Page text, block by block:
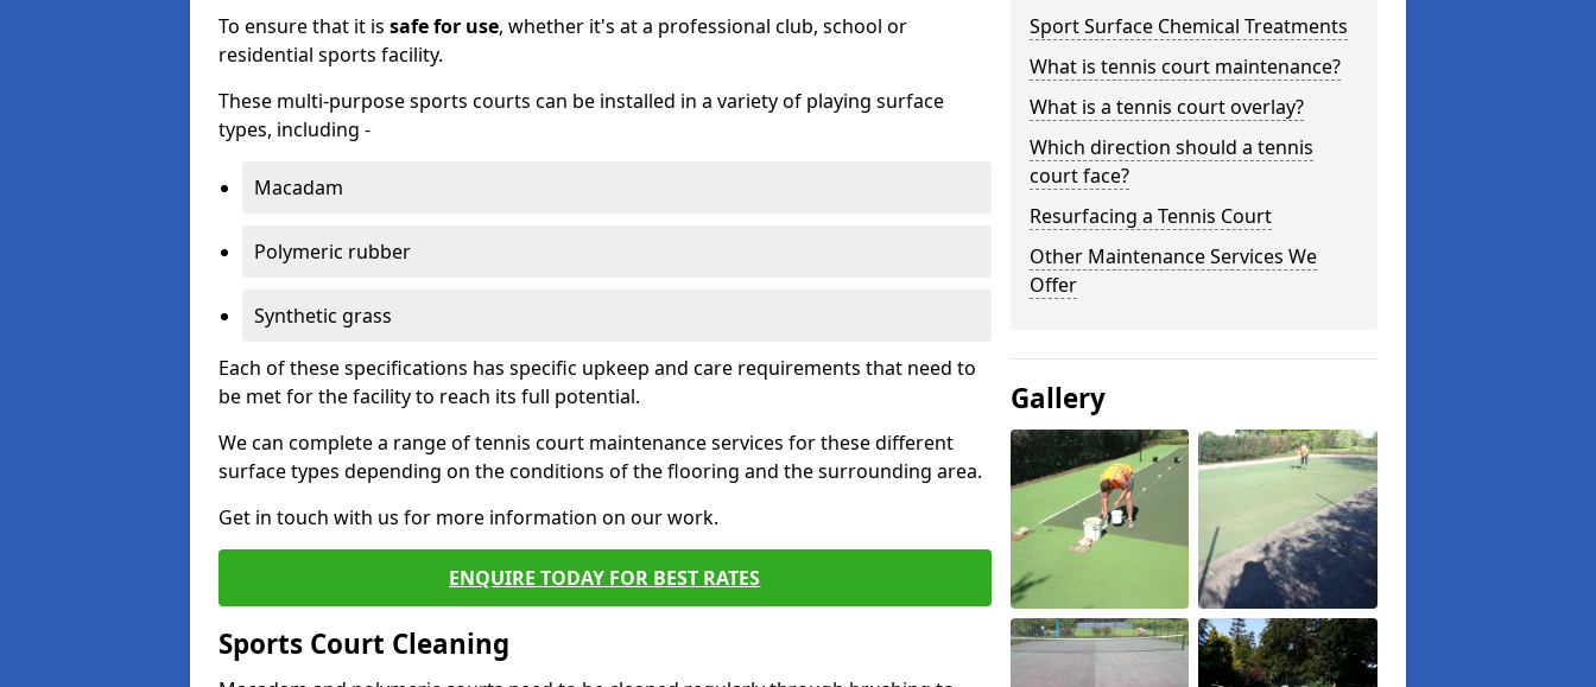
To ensure that it is safe for use, whether it's at a professional club, school or
residential sports facility.
These multi-purpose sports courts can be installed in a variety of playing surface
types, including -
Macadam
Polymeric rubber
Synthetic grass
Each of these specifications has specific upkeep and care requirements that need to
be met for the facility to reach its full potential.
We can complete a range of tennis court maintenance services for these different
surface types depending on the conditions of the flooring and the surrounding area.
Get in touch with us for more information on our work.
ENQUIRE TODAY FOR BEST RATES
Sports Court Cleaning
Sport Surface Chemical Treatments
What is tennis court maintenance?
What is a tennis court overlay?
Which direction should a tennis
court face?
Resurfacing a Tennis Court
Other Maintenance Services We
Offer
Gallery